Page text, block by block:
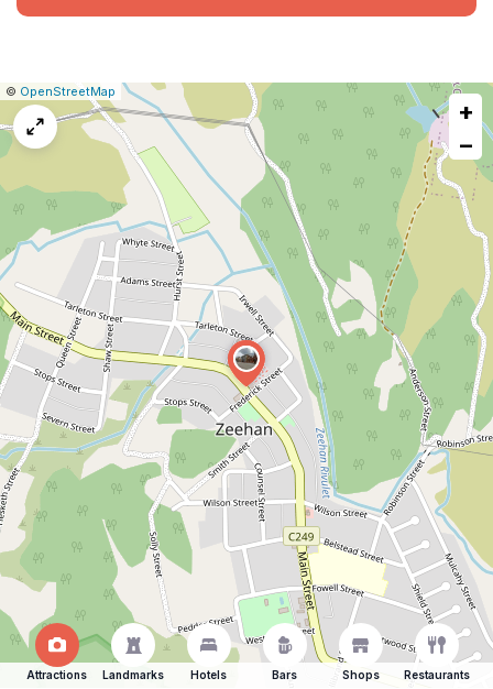
Leaflet
|© OpenStreetMap Report
a
map
issue
+
−
Attractions Landmarks Hotels Bars Shops Restaurants